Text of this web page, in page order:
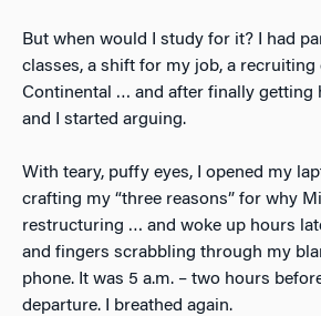
But when would I study for it? I had
classes, a shift for my job, a recruiting
Continental … and after finally getting
and I started arguing.
With teary, puffy eyes, I opened my
crafting my “three reasons” for why
restructuring … and woke up hours
and fingers scrabbling through my
phone. It was 5 a.m. – two hours
departure. I breathed again.